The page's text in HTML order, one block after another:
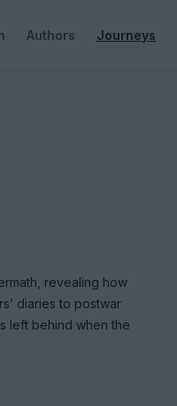
Authors Journeys
revealing how
diaries to postwar
left behind when the